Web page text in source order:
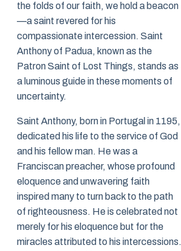
the folds of our faith, we hold a beacon
—a saint revered for his
compassionate intercession. Saint
Anthony of Padua, known as the
Patron Saint of Lost Things, stands as
a luminous guide in these moments of
uncertainty.
Saint Anthony, born in Portugal in 1195,
dedicated his life to the service of God
and his fellow man. He was a
Franciscan preacher, whose profound
eloquence and unwavering faith
inspired many to turn back to the path
of righteousness. He is celebrated not
merely for his eloquence but for the
miracles attributed to his intercessions.